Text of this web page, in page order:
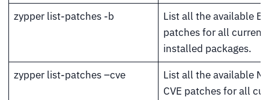
zypper list-patches -b
List all the available
patches for all
installed packages.
zypper list-patches –cve
List all the available
CVE patches for all